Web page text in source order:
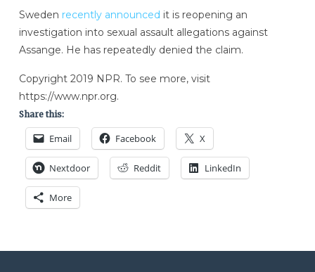
Sweden recently announced it is reopening an
investigation into sexual assault allegations against
Assange. He has repeatedly denied the claim.
Copyright 2019 NPR. To see more, visit
https://www.npr.org.
Share this:
Email Facebook X
Nextdoor Reddit LinkedIn
More